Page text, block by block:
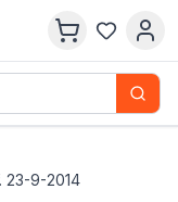
23-9-2014